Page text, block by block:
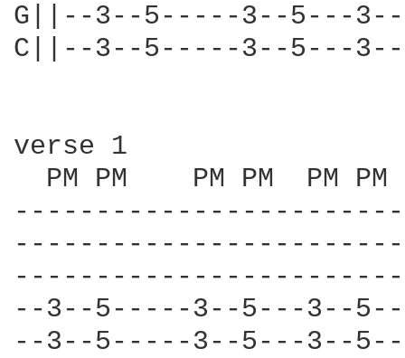
G||--3--5-----3--5---
C||--3--5-----3--5---
PM PM
--3--5-----3--5---3--
--3--5-----3--5---3--